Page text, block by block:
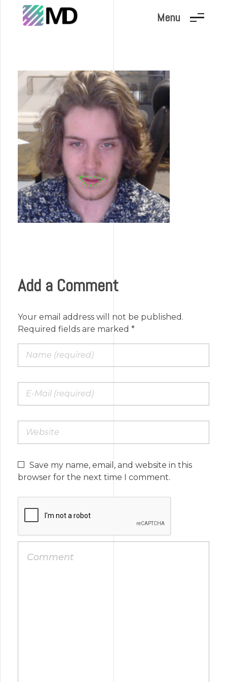
Menu
Add a Comment
Your email address will not be published.
Required fields are marked *
Save my name, email, and website in this
browser for the next time I comment.